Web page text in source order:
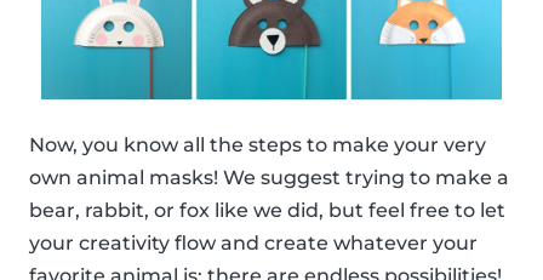
Now, you know all the steps to make your very
own animal masks! We suggest trying to make a
bear, rabbit, or fox like we did, but feel free to let
your creativity flow and create whatever your